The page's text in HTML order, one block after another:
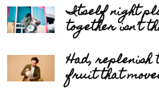
Itself night
together isn’t
Had,
fruit that